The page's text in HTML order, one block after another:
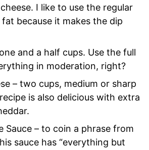
I like to use the regular
because it makes the dip
and a half cups. Use the full
in moderation, right?
– two cups, medium or sharp
is also delicious with extra
Sauce – to coin a phrase from
sauce has “everything but